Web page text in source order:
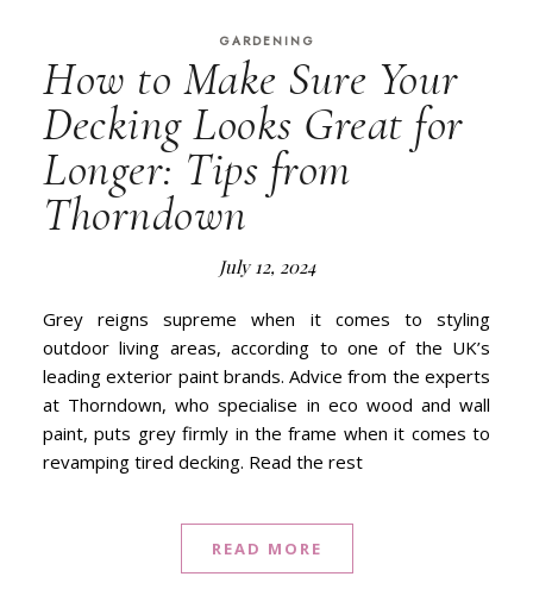
GARDENING
How to Make Sure Your
Decking Looks Great for
Longer: Tips from
Thorndown
July 12, 2024
Grey reigns supreme when it comes to styling
outdoor living areas, according to one of the UK’s
leading exterior paint brands. Advice from the experts
at Thorndown, who specialise in eco wood and wall
paint, puts grey firmly in the frame when it comes to
revamping tired decking. Read the rest
READ MORE